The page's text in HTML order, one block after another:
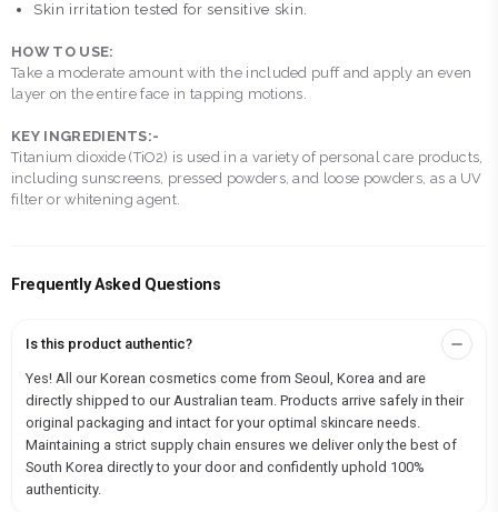
Skin irritation tested for sensitive skin.
HOW TO USE:
Take a moderate amount with the included puff and apply an even
layer on the entire face in tapping motions.
KEY INGREDIENTS:-
Titanium dioxide (TiO2) is used in a variety of personal care products,
including sunscreens, pressed powders, and loose powders, as a UV
filter or whitening agent.
Frequently Asked Questions
Is this product authentic?
Yes! All our Korean cosmetics come from Seoul, Korea and are
directly shipped to our Australian team. Products arrive safely in their
original packaging and intact for your optimal skincare needs.
Maintaining a strict supply chain ensures we deliver only the best of
South Korea directly to your door and confidently uphold 100%
authenticity.